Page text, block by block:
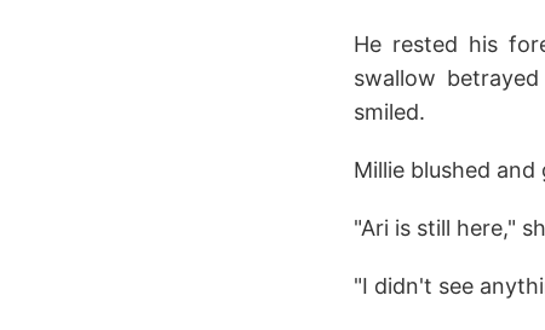
He rested his
swallow
smiled.
Millie blushed
"Ari is still here,"
"I didn't see